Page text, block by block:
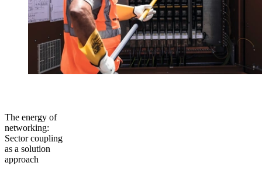
The energy of
networking:
Sector coupling
as a solution
approach